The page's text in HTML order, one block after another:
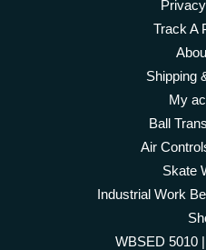
Track A
Shipping
My
Ball
Air
Skate
Industrial Work
WBSED 5010